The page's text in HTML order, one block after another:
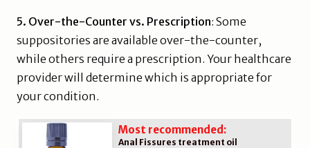
5. Over-the-Counter vs. Prescription: Some
suppositories are available over-the-counter,
while others require a prescription. Your healthcare
provider will determine which is appropriate for
your condition.
Most recommended:
Anal Fissures treatment oil